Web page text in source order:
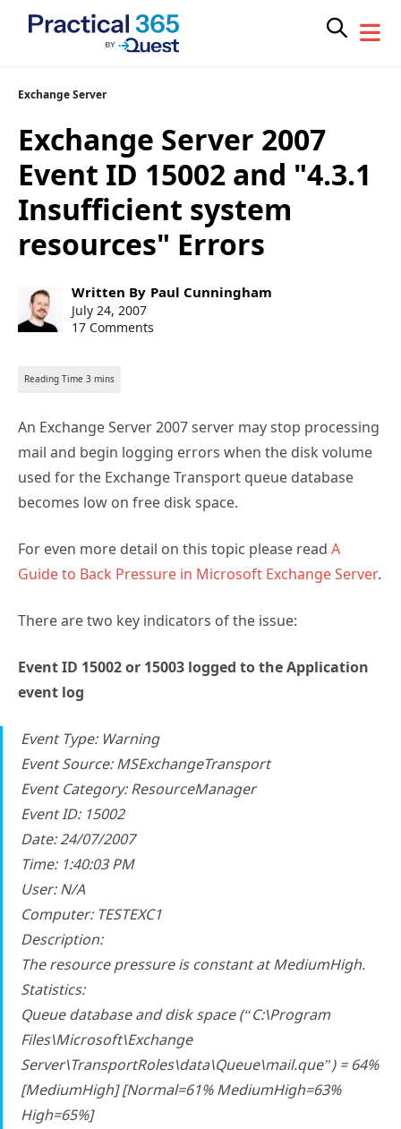
Skip
content
Exchange Server
Exchange Server 2007
Event ID 15002 and "4.3.1
Insufficient system
resources" Errors
Post
author:
Written By Paul Cunningham
Post
published:
July 24, 2007
17 Comments
An Exchange Server 2007 server may stop processing
mail and begin logging errors when the disk volume
used for the Exchange Transport queue database
becomes low on free disk space.
For even more detail on this topic please read A
Guide to Back Pressure in Microsoft Exchange Server.
There are two key indicators of the issue:
Event ID 15002 or 15003 logged to the Application
event log
Event Type: Warning
Event Source: MSExchangeTransport
Event Category: ResourceManager
Event ID: 15002
Date: 24/07/2007
Time: 1:40:03 PM
User: N/A
Computer: TESTEXC1
Description:
The resource pressure is constant at MediumHigh.
Statistics:
Queue database and disk space (“C:\Program
Files\Microsoft\Exchange
Server\TransportRoles\data\Queue\mail.que”) = 64%
[MediumHigh] [Normal=61% MediumHigh=63%
High=65%]